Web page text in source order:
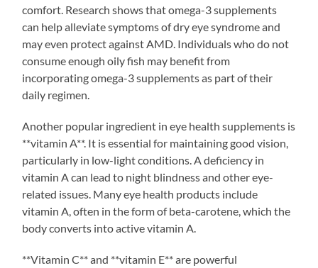
comfort. Research shows that omega-3 supplements
can help alleviate symptoms of dry eye syndrome and
may even protect against AMD. Individuals who do not
consume enough oily fish may benefit from
incorporating omega-3 supplements as part of their
daily regimen.
Another popular ingredient in eye health supplements is
**vitamin A**. It is essential for maintaining good vision,
particularly in low-light conditions. A deficiency in
vitamin A can lead to night blindness and other eye-
related issues. Many eye health products include
vitamin A, often in the form of beta-carotene, which the
body converts into active vitamin A.
**Vitamin C** and **vitamin E** are powerful